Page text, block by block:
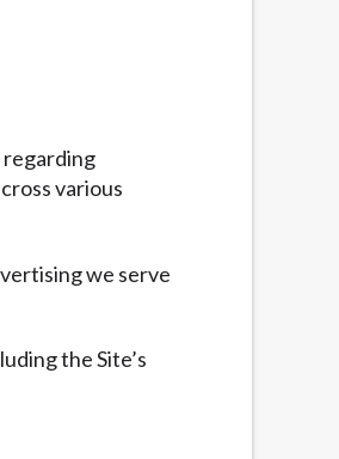
regarding
various
we serve
the Site’s